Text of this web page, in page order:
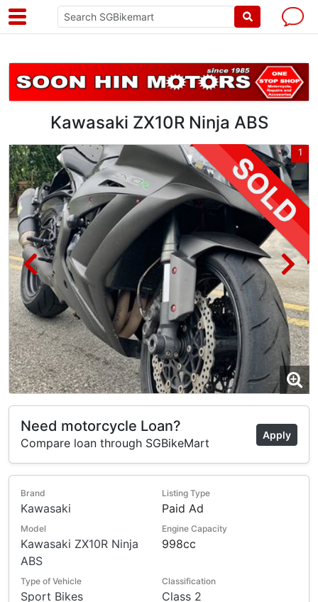
Kawasaki ZX10R Ninja ABS
1
Need motorcycle Loan?
Compare loan through SGBikeMart
Apply
Brand
Kawasaki
Listing Type
Paid Ad
Model
Kawasaki ZX10R Ninja
ABS
Engine Capacity
998cc
Type of Vehicle
Sport Bikes
Classification
Class 2